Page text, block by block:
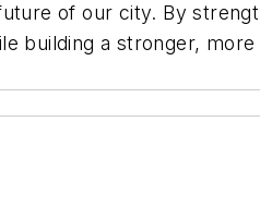
of our city. By
building a stronger,